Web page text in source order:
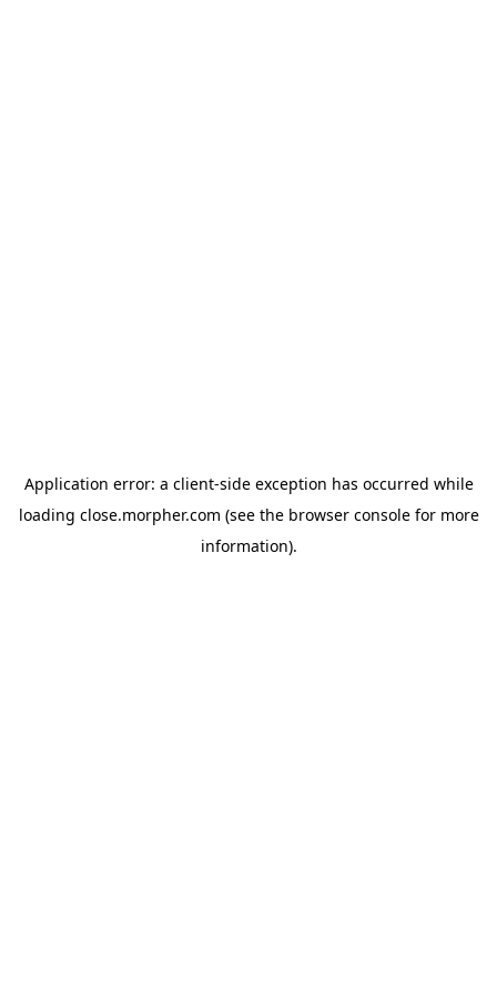
Application error: a client-side exception has occurred while
loading close.morpher.com (see the browser consolefor more
information).